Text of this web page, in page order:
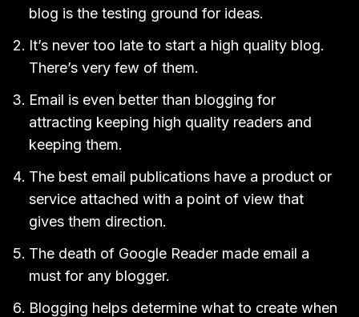
blog is the testing ground for ideas.
It’s never too late to start a high quality blog.
There’s very few of them.
Email is even better than blogging for
attracting keeping high quality readers and
keeping them.
The best email publications have a product or
service attached with a point of view that
gives them direction.
The death of Google Reader made email a
must for any blogger.
Blogging helps determine what to create when